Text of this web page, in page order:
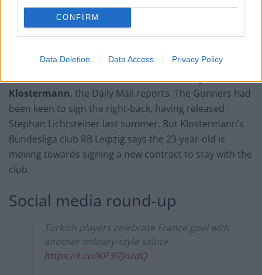
CONFIRM
Data Deletion Data Access Privacy Policy
Arsenal look set to miss out on transfer targetLukas
Klostermann, the Daily Mail reports. The Gunners had
been keen to sign the right-back, having released
Stephan Lichtsteiner last summer. But Klostermann’s
Bundesliga club RB Leipzig says the 23-year-old is
moving towards signing a new contract to stay with the
club.
Social media round-up
Turkish players celebrate France goal with
another military-style salute
https://t.co/KP3l7JnzdQ